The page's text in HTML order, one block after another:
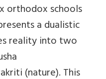
orthodox schools
a dualistic
reality into two
(nature). This